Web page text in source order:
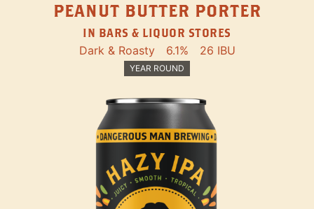
PEANUT BUTTER PORTER
IN BARS & LIQUOR STORES
Dark & Roasty 6.1% 26 IBU
YEAR ROUND